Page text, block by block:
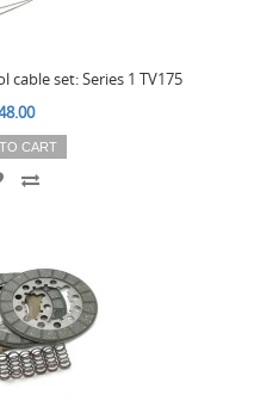
set: Series 1 TV175
CART